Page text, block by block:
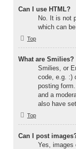
Can I use HTML?
No. It is not
which can
Top
What are Smilies?
Smilies, or
code, e.g. :)
posting
and a
also have
Top
Can I post
Yes, images